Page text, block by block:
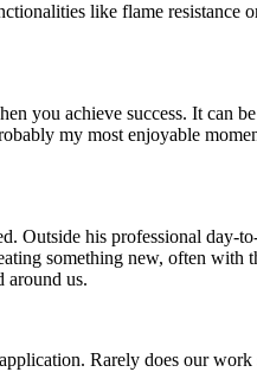
like flame resistance
you achieve success. It can
my most enjoyable
Outside his professional
something new, often
around us.
Rarely does our